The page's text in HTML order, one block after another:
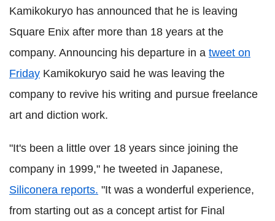
Kamikokuryo has announced that he is leaving
Square Enix after more than 18 years at the
company. Announcing his departure in a tweet on
Friday Kamikokuryo said he was leaving the
company to revive his writing and pursue freelance
art and diction work.
"It's been a little over 18 years since joining the
company in 1999," he tweeted in Japanese,
Siliconera reports. "It was a wonderful experience,
from starting out as a concept artist for Final